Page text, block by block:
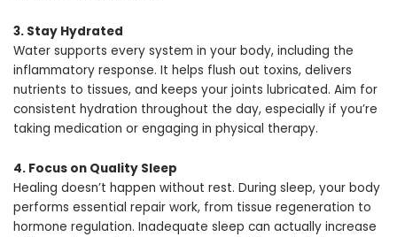
3. Stay Hydrated
Water supports every system in your body, including the
inflammatory response. It helps flush out toxins, delivers
nutrients to tissues, and keeps your joints lubricated. Aim for
consistent hydration throughout the day, especially if you’re
taking medication or engaging in physical therapy.
4. Focus on Quality Sleep
Healing doesn’t happen without rest. During sleep, your body
performs essential repair work, from tissue regeneration to
hormone regulation. Inadequate sleep can actually increase